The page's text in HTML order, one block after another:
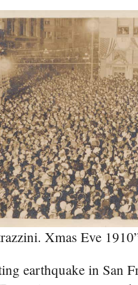
Xmas Eve
earthquake in San